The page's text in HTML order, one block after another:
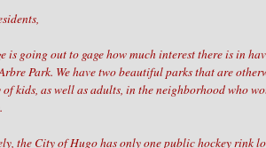
is going out to gage how much interest there is in
Park. We have two beautiful parks that are
kids, as well as adults, in the neighborhood who
the City of Hugo has only one public hockey rink